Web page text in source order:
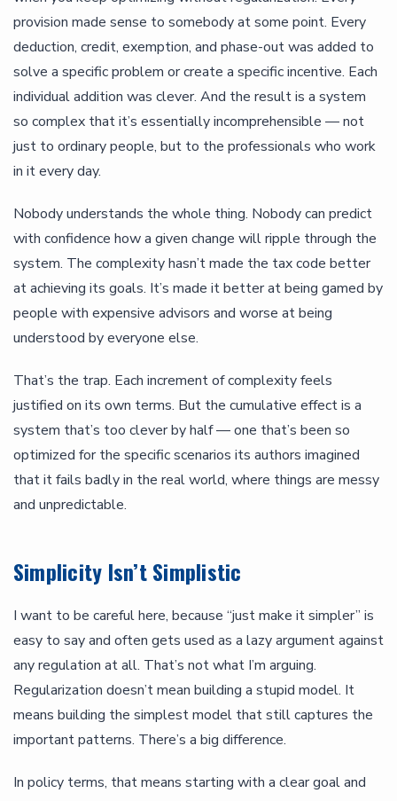
provision made sense to somebody at some point. Every
deduction, credit, exemption, and phase-out was added to
solve a specific problem or create a specific incentive. Each
individual addition was clever. And the result is a system
so complex that it’s essentially incomprehensible — not
just to ordinary people, but to the professionals who work
in it every day.
Nobody understands the whole thing. Nobody can predict
with confidence how a given change will ripple through the
system. The complexity hasn’t made the tax code better
at achieving its goals. It’s made it better at being gamed by
people with expensive advisors and worse at being
understood by everyone else.
That’s the trap. Each increment of complexity feels
justified on its own terms. But the cumulative effect is a
system that’s too clever by half — one that’s been so
optimized for the specific scenarios its authors imagined
that it fails badly in the real world, where things are messy
and unpredictable.
Simplicity Isn’t Simplistic
I want to be careful here, because “just make it simpler” is
easy to say and often gets used as a lazy argument against
any regulation at all. That’s not what I’m arguing.
Regularization doesn’t mean building a stupid model. It
means building the simplest model that still captures the
important patterns. There’s a big difference.
In policy terms, that means starting with a clear goal and